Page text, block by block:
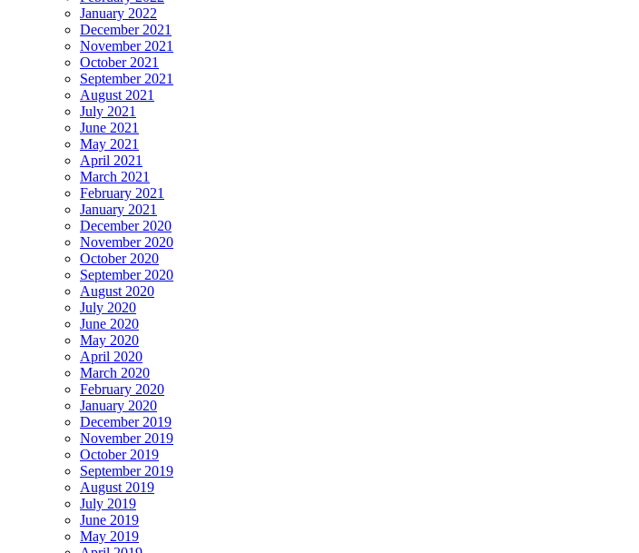
January 2022
December 2021
November 2021
October 2021
September 2021
August 2021
July 2021
June 2021
May 2021
April 2021
March 2021
February 2021
January 2021
December 2020
November 2020
October 2020
September 2020
August 2020
July 2020
June 2020
May 2020
April 2020
March 2020
February 2020
January 2020
December 2019
November 2019
October 2019
September 2019
August 2019
July 2019
June 2019
May 2019